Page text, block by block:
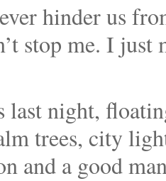
hinder us
stop me. I
last night,
trees, city
and a good